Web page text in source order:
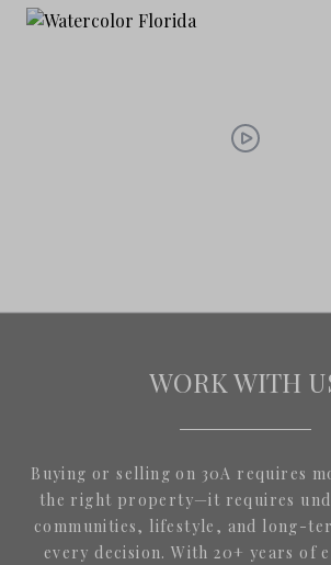
WORK WITH
Buying or selling on 30A requires
the right property—it requires
communities, lifestyle, and long-
every decision. With 20+ years of